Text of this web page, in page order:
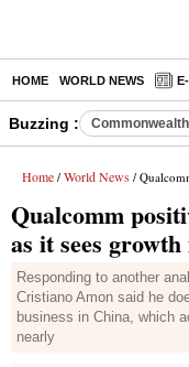
HOME WORLD NEWS
Buzzing :
Home / World News / Qualcomm
Qualcomm
as it sees
Responding to another
Cristiano Amon said he
business in China, which
nearly